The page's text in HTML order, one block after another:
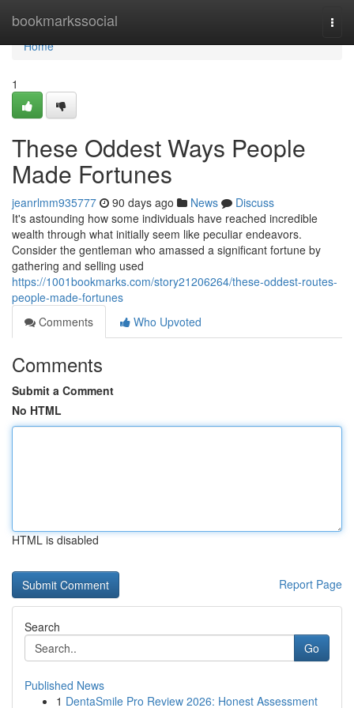
bookmarkssocial
Home
Home
1
These Oddest Ways People
Made Fortunes
jeanrlmm935777 90 days ago News
Discuss
It's astounding how some individuals have reached incredible
wealth through what initially seem like peculiar endeavors.
Consider the gentleman who amassed a significant fortune by
gathering and selling used
https://1001bookmarks.com/story21206264/these-oddest-routes-
people-made-fortunes
Comments
Who Upvoted
Comments
Submit a Comment
No HTML
HTML is disabled
Report Page
Search
Go
Published News
1 DentaSmile Pro Review 2026: Honest Assessment